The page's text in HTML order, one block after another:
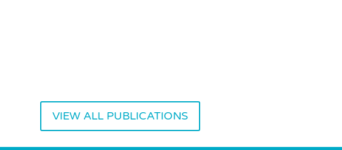
VIEW ALL PUBLICATIONS